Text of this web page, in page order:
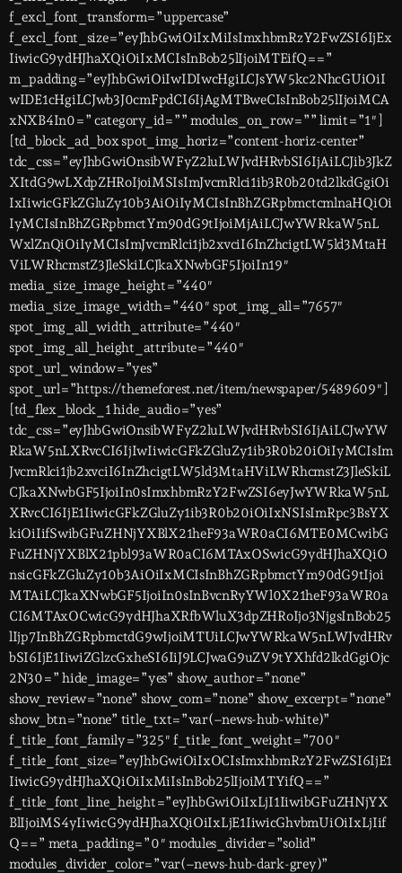
f_excl_font_transform=”uppercase”
f_excl_font_size=”eyJhbGwiOiIxMiIsImxhbmRzY2FwZSI6IjEx
IiwicG9ydHJhaXQiOiIxMCIsInBob25lIjoiMTEifQ==”
m_padding=”eyJhbGwiOiIwIDIwcHgiLCJsYW5kc2NhcGUiOiI
wIDE1cHgiLCJwb3J0cmFpdCI6IjAgMTBweCIsInBob25lIjoiMCA
xNXB4In0=” category_id=”” modules_on_row=”” limit=”1″]
[td_block_ad_box spot_img_horiz=”content-horiz-center”
tdc_css=”eyJhbGwiOnsibWFyZ2luLWJvdHRvbSI6IjAiLCJib3JkZ
XItdG9wLXdpZHRoIjoiMSIsImJvcmRlci1ib3R0b20td2lkdGgiOi
IxIiwicGFkZGluZy10b3AiOiIyMCIsInBhZGRpbmctcmlnaHQiOi
IyMCIsInBhZGRpbmctYm90dG9tIjoiMjAiLCJwYWRkaW5nL
WxlZnQiOiIyMCIsImJvcmRlci1jb2xvciI6InZhcigtLW5ld3MtaH
ViLWRhcmstZ3JleSkiLCJkaXNwbGF5IjoiIn19″
media_size_image_height=”440″
media_size_image_width=”440″ spot_img_all=”7657″
spot_img_all_width_attribute=”440″
spot_img_all_height_attribute=”440″
spot_url_window=”yes”
spot_url=”https://themeforest.net/item/newspaper/5489609″]
[td_flex_block_1 hide_audio=”yes”
tdc_css=”eyJhbGwiOnsibWFyZ2luLWJvdHRvbSI6IjAiLCJwYW
RkaW5nLXRvcCI6IjIwIiwicGFkZGluZy1ib3R0b20iOiIyMCIsIm
JvcmRlci1jb2xvciI6InZhcigtLW5ld3MtaHViLWRhcmstZ3JleSkiL
CJkaXNwbGF5IjoiIn0sImxhbmRzY2FwZSI6eyJwYWRkaW5nL
XRvcCI6IjE1IiwicGFkZGluZy1ib3R0b20iOiIxNSIsImRpc3BsYX
kiOiIifSwibGFuZHNjYXBlX21heF93aWR0aCI6MTE0MCwibG
FuZHNjYXBlX21pbl93aWR0aCI6MTAxOSwicG9ydHJhaXQiO
nsicGFkZGluZy10b3AiOiIxMCIsInBhZGRpbmctYm90dG9tIjoi
MTAiLCJkaXNwbGF5IjoiIn0sInBvcnRyYWl0X21heF93aWR0a
CI6MTAxOCwicG9ydHJhaXRfbWluX3dpZHRoIjo3NjgsInBob25
lIjp7InBhZGRpbmctdG9wIjoiMTUiLCJwYWRkaW5nLWJvdHRv
bSI6IjE1IiwiZGlzcGxheSI6IiJ9LCJwaG9uZV9tYXhfd2lkdGgiOjc
2N30=” hide_image=”yes” show_author=”none”
show_review=”none” show_com=”none” show_excerpt=”none”
show_btn=”none” title_txt=”var(–news-hub-white)”
f_title_font_family=”325″ f_title_font_weight=”700″
f_title_font_size=”eyJhbGwiOiIxOCIsImxhbmRzY2FwZSI6IjE1
IiwicG9ydHJhaXQiOiIxMiIsInBob25lIjoiMTYifQ==”
f_title_font_line_height=”eyJhbGwiOiIxLjI1IiwibGFuZHNjYX
BlIjoiMS4yIiwicG9ydHJhaXQiOiIxLjE1IiwicGhvbmUiOiIxLjIif
Q==” meta_padding=”0″ modules_divider=”solid”
modules_divider_color=”var(–news-hub-dark-grey)”